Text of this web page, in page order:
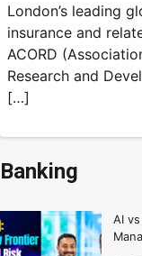
London’s leading
insurance and
ACORD
Research and
[…]
Banking
AI